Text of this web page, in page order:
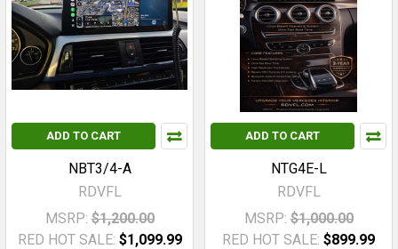
ADD TO CART
NBT3/4-A
RDVFL
MSRP: $1,200.00
RED HOT SALE: $1,099.99
ADD TO CART
NTG4E-L
RDVFL
MSRP: $1,000.00
RED HOT SALE: $899.99